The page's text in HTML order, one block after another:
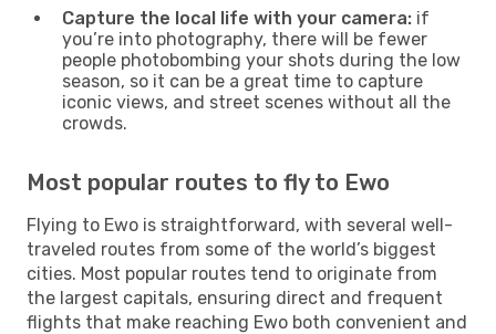
Capture the local life with your camera: if
you’re into photography, there will be fewer
people photobombing your shots during the low
season, so it can be a great time to capture
iconic views, and street scenes without all the
crowds.
Most popular routes to fly to Ewo
Flying to Ewo is straightforward, with several well-
traveled routes from some of the world’s biggest
cities. Most popular routes tend to originate from
the largest capitals, ensuring direct and frequent
flights that make reaching Ewo both convenient and